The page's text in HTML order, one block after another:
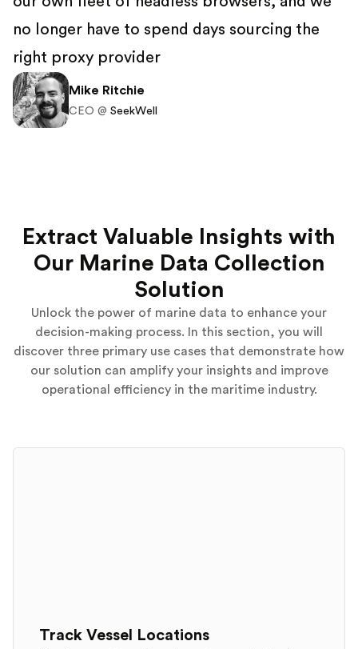
Mike Ritchie
CEO @ SeekWell
no longer have to spend days sourcing the
right proxy provider
Extract Valuable Insights with
Our Marine Data Collection
Solution
Unlock the power of marine data to enhance your
decision-making process. In this section, you will
discover three primary use cases that demonstrate how
our solution can amplify your insights and improve
operational efficiency in the maritime industry.
Track Vessel Locations